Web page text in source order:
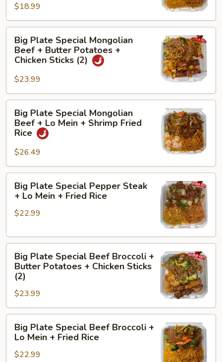
Shrimp
Fried
Rice
$18.99
Big
Plate
Special
Beef
+
Butter
Potatoes
Chicken
Sticks
(2)
Big Plate Special Mongolian
Beef + Butter Potatoes +
Chicken Sticks (2)
$23.99
Big
Plate
Special
Mongolian
Beef
+
Lo
Mein
Shrimp
Rice
Big Plate Special Mongolian
Beef + Lo Mein + Shrimp Fried
Rice
$26.49
Big
Plate
Special
Pepper
+
Mein
Rice
Big Plate Special Pepper Steak
+ Lo Mein + Fried Rice
$22.99
Big
Plate
Special
Beef
Broccoli
+
Potatoes
Chicken
Big Plate Special Beef Broccoli +
Butter Potatoes + Chicken Sticks
(2)
$23.99
Big
Plate
Special
Beef
Big Plate Special Beef Broccoli +
Lo Mein + Fried Rice
$22.99